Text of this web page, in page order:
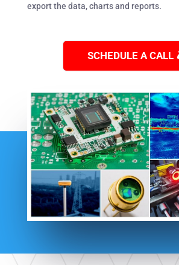
export the data, charts and reports.
SCHEDULE A CALL